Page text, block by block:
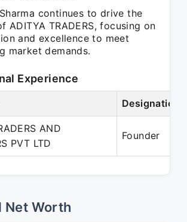
continues to drive the
ADITYA TRADERS, focusing on
and excellence to meet
market demands.
Experience
Designation
AND
PVT LTD
Founder
Net Worth